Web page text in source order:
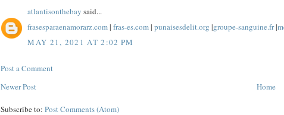
atlantisonthebay said...
frasesparaenamorarz.com|fras-es.com|punaisesdelit.org |groupe-sanguine.fr|
MAY 21, 2021 AT 2:02 PM
Post a Comment
Newer Post
Home
Subscribe to:Post Comments (Atom)